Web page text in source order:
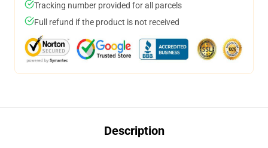
Tracking number provided for all parcels
Full refund if the product is not received
Description